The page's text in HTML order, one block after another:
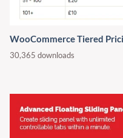
WooCommerce Tiered
30,365 downloads